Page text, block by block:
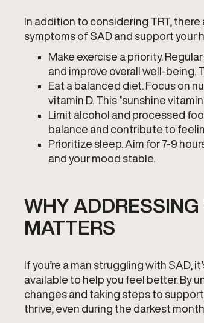
In addition to considering TRT,
symptoms of SAD and support your
Make exercise a priority.
and improve overall well-being.
Eat a balanced diet. Focus on
vitamin D. This “sunshine
Limit alcohol and processed
balance and contribute to
Prioritize sleep. Aim for 7-9
and your mood stable.
WHY
MATTERS
If you’re a man struggling with SAD,
available to help you feel better. By
changes and taking steps to
thrive, even during the darkest